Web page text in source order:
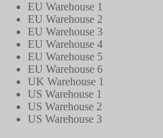
EU Warehouse 1
EU Warehouse 2
EU Warehouse 3
EU Warehouse 4
EU Warehouse 5
EU Warehouse 6
UK Warehouse 1
US Warehouse 1
US Warehouse 2
US Warehouse 3